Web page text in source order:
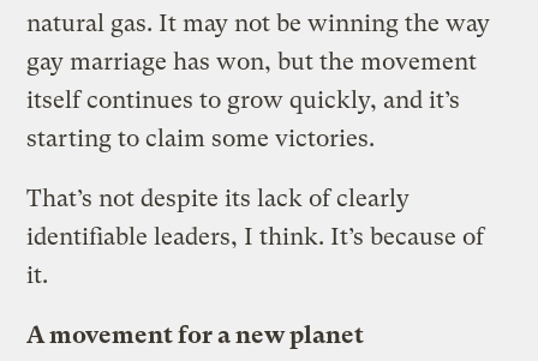
natural gas. It may not be winning the way
gay marriage has won, but the movement
itself continues to grow quickly, and it’s
starting to claim some victories.
That’s not despite its lack of clearly
identifiable leaders, I think. It’s because of
it.
A movement for a new planet